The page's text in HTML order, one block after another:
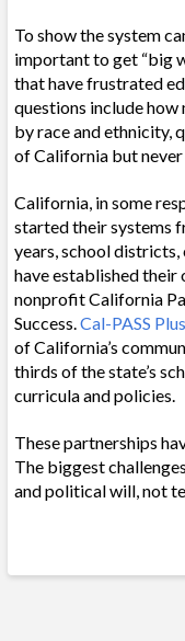
To show the system
important to get “big
that have frustrated
questions include
by race and ethnicity,
of California but never
California, in some
started their systems
years, school
have established their
nonprofit California
Success.Cal-PASS Plus
of California’s
thirds of the state’s
curricula and policies.
These partnerships
The biggest
and political will, not